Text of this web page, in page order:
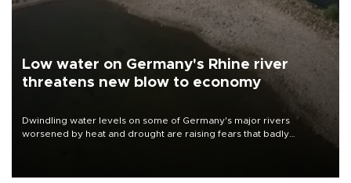
Low water on Germany's Rhine river
threatens new blow to economy
Dwindling water levels on some of Germany's major rivers
worsened by heat and drought are raising fears that badly